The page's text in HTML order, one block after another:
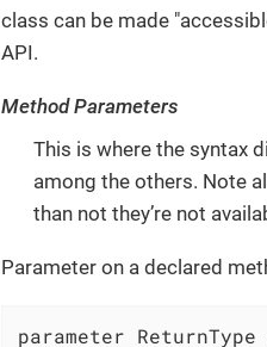
class can be made
API.
Method Parameters
This is where the syntax
among the others. Note
than not they’re not
Parameter on a declared
parameter